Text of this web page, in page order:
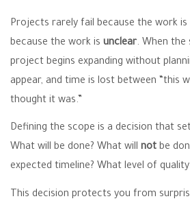
Projects rarely fail because the work
because the work is unclear. When the
project begins expanding without
appear, and time is lost between “this
thought it was.”
Defining the scope is a decision that
What will be done? What will not be
expected timeline? What level of
This decision protects you from